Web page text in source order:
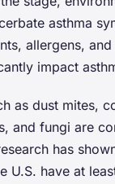
asthma
allergens,
impact
as dust mites,
and fungi are
has
U.S. have at